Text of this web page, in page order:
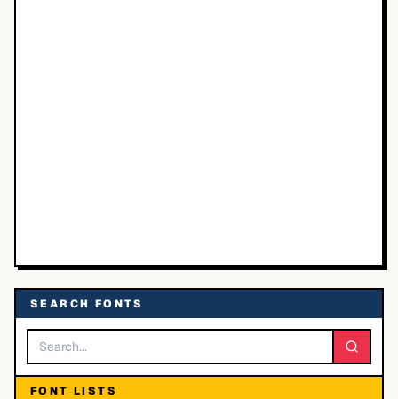
SEARCH FONTS
FONT LISTS